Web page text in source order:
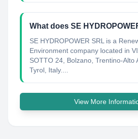
What does SE
SE HYDROPOWER SRL is a
Environment company located in
SOTTO 24, Bolzano, Trentino-Alto
Tyrol, Italy....
View More